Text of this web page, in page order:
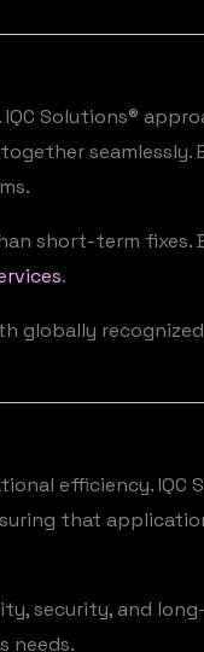
Solutions®
seamlessly.
short-term fixes.
.
globally
efficiency. IQC
that
security, and
needs.